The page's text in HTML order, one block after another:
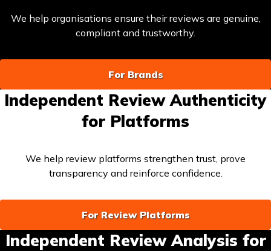
We help organisations ensure their reviews are genuine,
compliant and trustworthy.
For Brands
Independent Review Authenticity
for Platforms
We help review platforms strengthen trust, prove
transparency and reinforce confidence.
For Review Platforms
Independent Review Analysis for